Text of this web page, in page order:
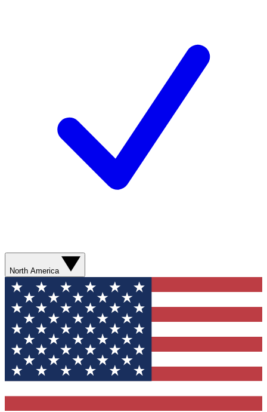
North America